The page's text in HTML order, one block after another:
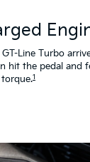
Line Turbo
hit the pedal and
1